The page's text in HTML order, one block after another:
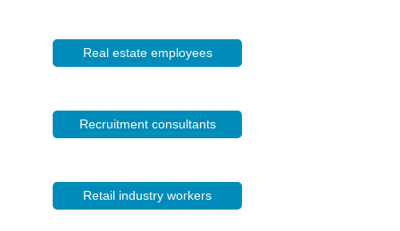
Real estate employees
Recruitment consultants
Retail industry workers